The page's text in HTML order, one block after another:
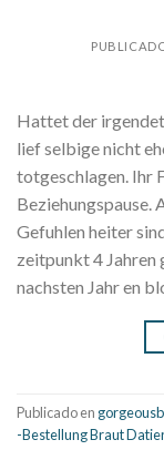
Hattet der
lief selbige nicht
totgeschlagen. Ihr
Beziehungspause.
Gefuhlen heiter
zeitpunkt 4 Jahren
nachsten Jahr en
Publicado en
-Bestellung Braut